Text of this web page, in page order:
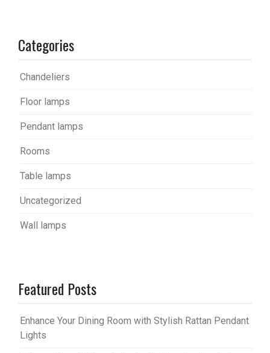
Categories
Chandeliers
Floor lamps
Pendant lamps
Rooms
Table lamps
Uncategorized
Wall lamps
Featured Posts
Enhance Your Dining Room with Stylish Rattan Pendant
Lights